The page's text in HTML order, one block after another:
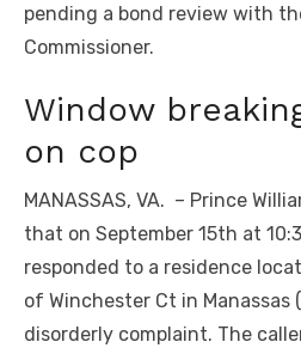
pending a bond review with
Commissioner.
Window
on cop
MANASSAS, VA. – Prince
that on September 15th at
responded to a residence
of Winchester Ct in
disorderly complaint. The